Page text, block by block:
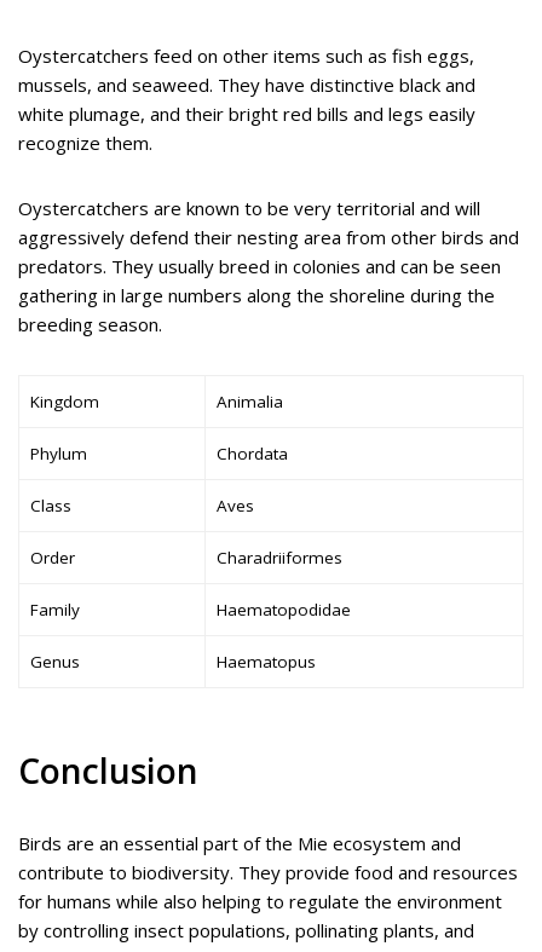
Oystercatchers feed on other items such as fish eggs,
mussels, and seaweed. They have distinctive black and
white plumage, and their bright red bills and legs easily
recognize them.
Oystercatchers are known to be very territorial and will
aggressively defend their nesting area from other birds and
predators. They usually breed in colonies and can be seen
gathering in large numbers along the shoreline during the
breeding season.
Kingdom Animalia
Phylum Chordata
Class Aves
Order Charadriiformes
Family Haematopodidae
Genus Haematopus
Conclusion
Birds are an essential part of the Mie ecosystem and
contribute to biodiversity. They provide food and resources
for humans while also helping to regulate the environment
by controlling insect populations, pollinating plants, and